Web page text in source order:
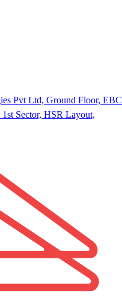
Pvt Ltd, Ground Floor, EBC
Sector, HSR Layout,